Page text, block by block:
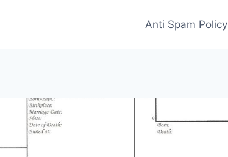
Anti Spam Policy